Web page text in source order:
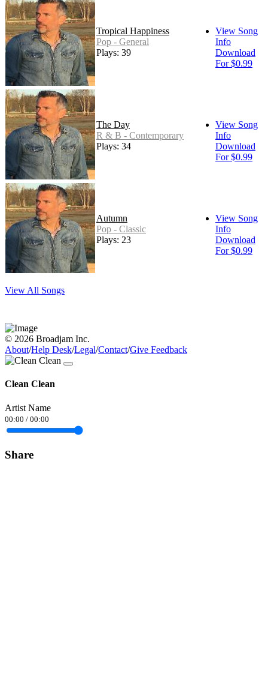
Tropical Happiness
Pop - General
Plays: 39
View Song
Info
Download
For $0.99
The Day
R & B - Contemporary
Plays: 34
View Song
Info
Download
For $0.99
Autumn
Pop - Classic
Plays: 23
View Song
Info
Download
For $0.99
View All Songs
© 2026 Broadjam Inc.
About/Help Desk/Legal/Contact/Give Feedback
Clean Clean
Artist Name
00:00 / 00:00
Share